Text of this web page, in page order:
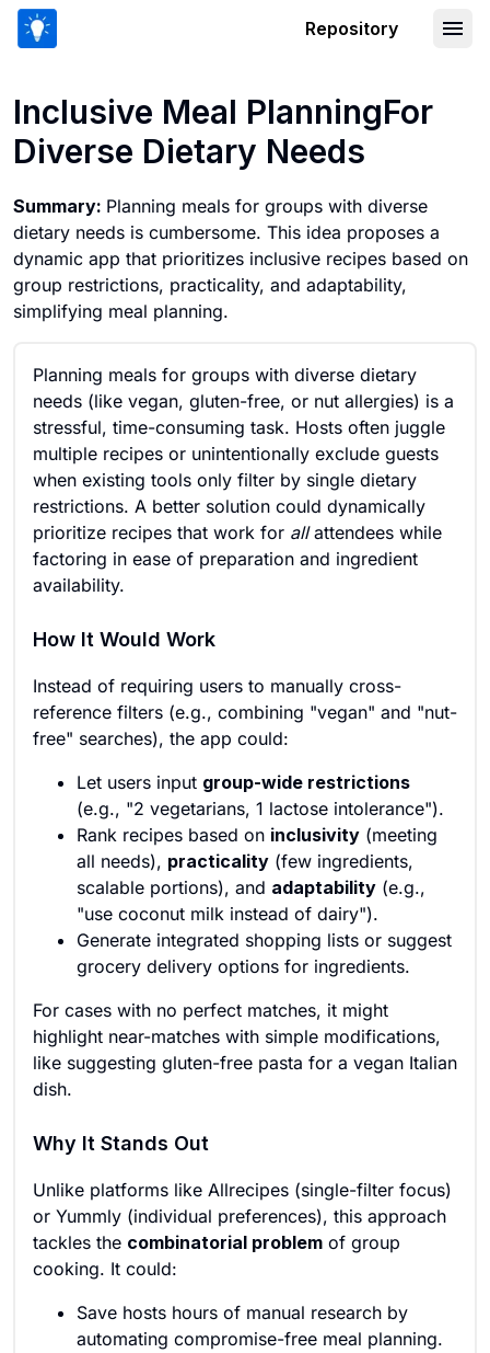
Repository
Inclusive Meal PlanningFor
Diverse Dietary Needs
Summary: Planning meals for groups with diverse
dietary needs is cumbersome. This idea proposes a
dynamic app that prioritizes inclusive recipes based on
group restrictions, practicality, and adaptability,
simplifying meal planning.
Planning meals for groups with diverse dietary
needs (like vegan, gluten-free, or nut allergies) is a
stressful, time-consuming task. Hosts often juggle
multiple recipes or unintentionally exclude guests
when existing tools only filter by single dietary
restrictions. A better solution could dynamically
prioritize recipes that work for allattendees while
factoring in ease of preparation and ingredient
availability.
How It Would Work
Instead of requiring users to manually cross-
reference filters (e.g., combining "vegan" and "nut-
free" searches), the app could:
Let users input group-wide restrictions
(e.g., "2 vegetarians, 1 lactose intolerance").
Rank recipes based on inclusivity (meeting
all needs), practicality (few ingredients,
scalable portions), and adaptability (e.g.,
"use coconut milk instead of dairy").
Generate integrated shopping lists or suggest
grocery delivery options for ingredients.
For cases with no perfect matches, it might
highlight near-matches with simple modifications,
like suggesting gluten-free pasta for a vegan Italian
dish.
Why It Stands Out
Unlike platforms like Allrecipes (single-filter focus)
or Yummly (individual preferences), this approach
tackles the combinatorial problem of group
cooking. It could:
Save hosts hours of manual research by
automating compromise-free meal planning.